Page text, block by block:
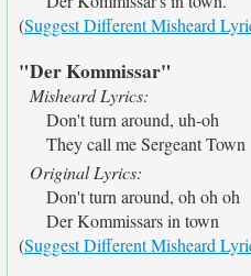
(Suggest Different Misheard
"Der Kommissar"
Misheard Lyrics:
Don't turn around, uh-oh
They call me Sergeant Town
Original Lyrics:
Don't turn around, oh oh oh
Der Kommissars in town
(Suggest Different Misheard